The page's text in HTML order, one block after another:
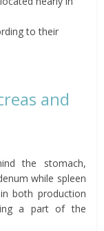
to their
and
the stomach,
while spleen
both production
a part of the